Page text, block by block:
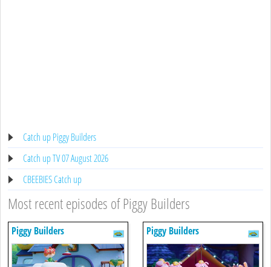
Catch up Piggy Builders
Catch up TV 07 August 2026
CBEEBIES Catch up
Most recent episodes of Piggy Builders
Piggy Builders Piggy Builders